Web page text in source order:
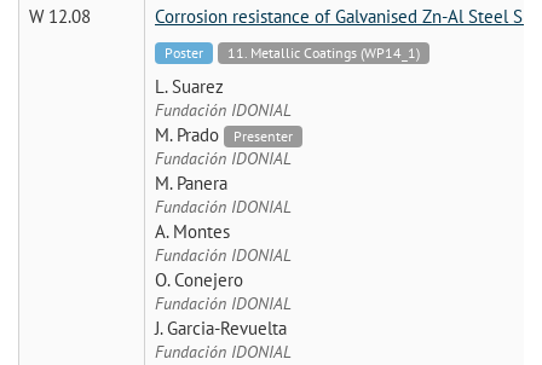
W 12.08 Corrosion resistance of Galvanised Zn-Al Steel
Poster 11. Metallic Coatings (WP14_1)
L. Suarez
Fundación IDONIAL
M. Prado Presenter
Fundación IDONIAL
M. Panera
Fundación IDONIAL
A. Montes
Fundación IDONIAL
O. Conejero
Fundación IDONIAL
J. Garcia-Revuelta
Fundación IDONIAL